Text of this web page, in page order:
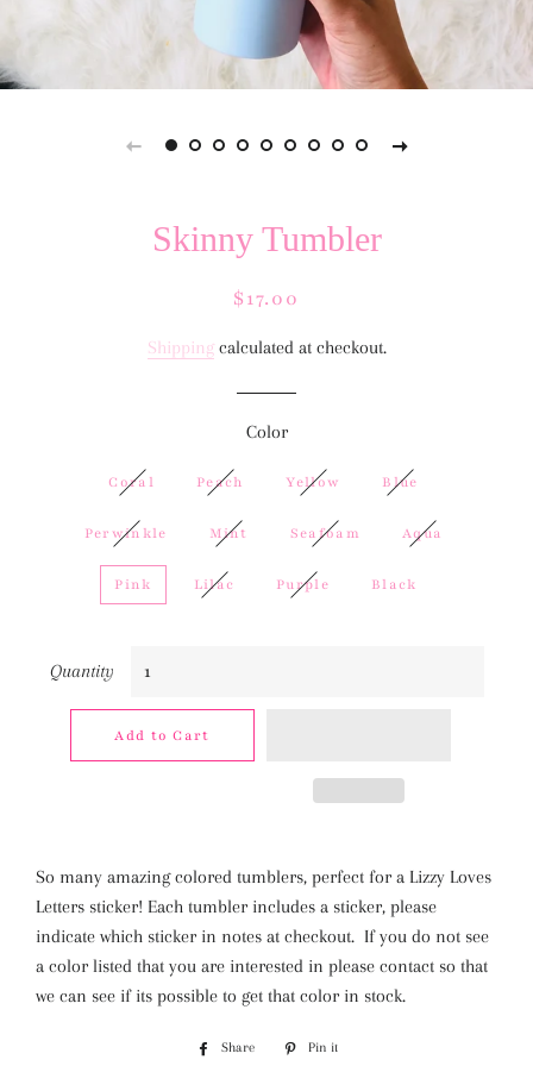
Skinny Tumbler
Regular
Sale
$17.00
Shippingcalculated at checkout.
Color
Coral Peach Yellow Blue
Perwinkle Mint Seafoam Aqua
Pink Lilac Purple Black
Quantity
Add to Cart
So many amazing colored tumblers, perfect for a Lizzy Loves
Letters sticker! Each tumbler includes a sticker, please
indicate which sticker in notes at checkout. If you do not see
a color listed that you are interested in please contact so that
we can see if its possible to get that color in stock.
Share Share Pin it